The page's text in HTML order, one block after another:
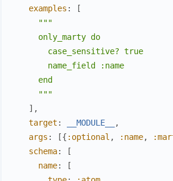
examples :
[
"""
      only_marty do
        case_sensitive? true
        name_field :name
      end
      """
] ,
target : __MODULE__
,
args : [{ :optional , :name,
schema:
[
name:
[